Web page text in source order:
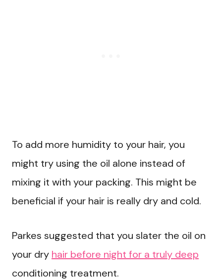
To add more humidity to your hair, you
might try using the oil alone instead of
mixing it with your packing. This might be
beneficial if your hair is really dry and cold.
Parkes suggested that you slater the oil on
your dry hair before night for a truly deep
conditioning treatment.